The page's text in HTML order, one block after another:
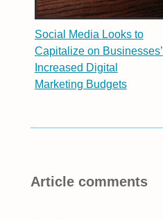
Social Media Looks to
Capitalize on Businesses’
Increased Digital
Marketing Budgets
Article comments